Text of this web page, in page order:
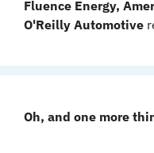
Fluence Energy,
O'Reilly Automotive
Oh, and one more